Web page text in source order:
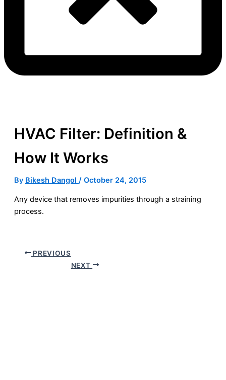
HVAC Filter: Definition &
How It Works
By Bikesh Dangol / October 24, 2015
Any device that removes impurities through a straining
process.
PREVIOUS
NEXT